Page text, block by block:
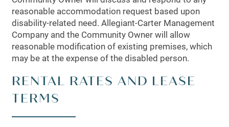
reasonable accommodation request based upon
disability-related need. Allegiant-Carter Management
Company and the Community Owner will allow
reasonable modification of existing premises, which
may be at the expense of the disabled person.
RENTAL RATES AND LEASE
TERMS